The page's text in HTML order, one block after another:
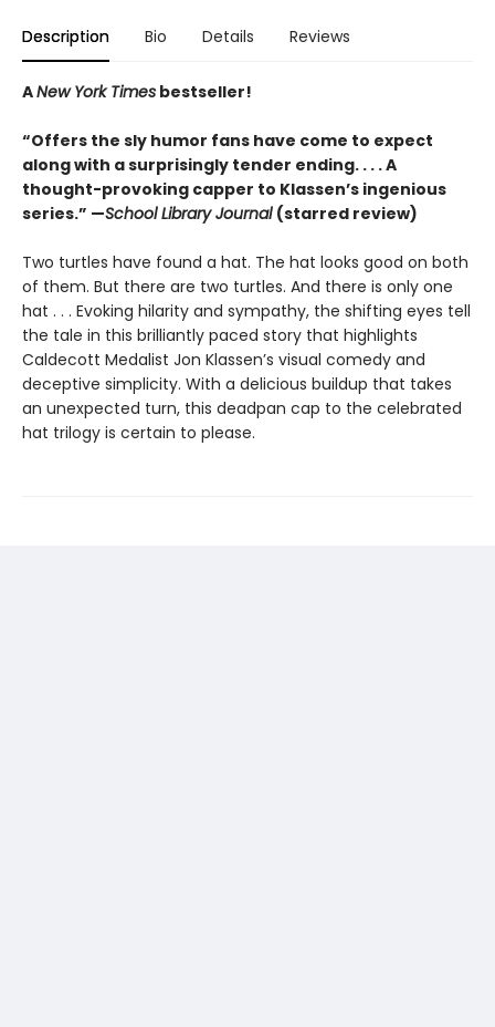
Description Bio Details Reviews
ANew York Times bestseller!
“Offers the sly humor fans have come to expect
along with a surprisingly tender ending. . . . A
thought-provoking capper to Klassen’s ingenious
series.” —School Library Journal (starred review)
Two turtles have found a hat. The hat looks good on both
of them. But there are two turtles. And there is only one
hat . . . Evoking hilarity and sympathy, the shifting eyes tell
the tale in this brilliantly paced story that highlights
Caldecott Medalist Jon Klassen’s visual comedy and
deceptive simplicity. With a delicious buildup that takes
an unexpected turn, this deadpan cap to the celebrated
hat trilogy is certain to please.